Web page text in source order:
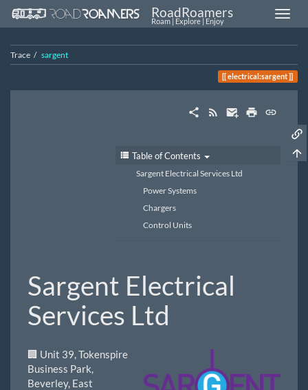
RoadRoamers
Roam | Explore | Enjoy
Trace sargent
electrical:sargent
Table of Contents
Sargent Electrical Services Ltd
Power Systems
Chargers
Control Units
Sargent Electrical
Services Ltd
🏢 Unit 39, Tokenspire
Business Park,
Beverley, East